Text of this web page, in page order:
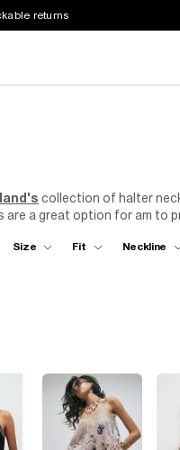
returns
collection of halter
are a great option for am to
event, opt for a halter
Size Fit Neckline